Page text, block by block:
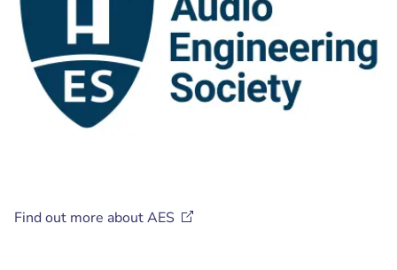
Find out more aboutAES